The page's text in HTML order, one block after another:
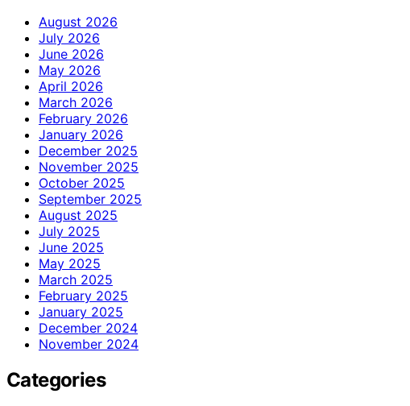
August 2026
July 2026
June 2026
May 2026
April 2026
March 2026
February 2026
January 2026
December 2025
November 2025
October 2025
September 2025
August 2025
July 2025
June 2025
May 2025
March 2025
February 2025
January 2025
December 2024
November 2024
Categories